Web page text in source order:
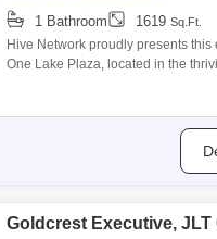
1 Bathroom 1619 Sq.Ft.
Hive Network proudly presents
One Lake Plaza, located in the
Goldcrest Executive, JLT